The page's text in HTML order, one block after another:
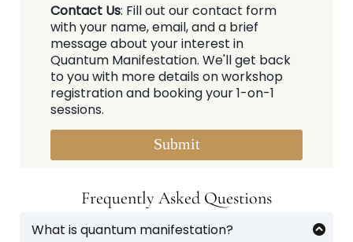
Contact Us: Fill out our contact form
with your name, email, and a brief
message about your interest in
Quantum Manifestation. We'll get back
to you with more details on workshop
registration and booking your 1-on-1
sessions.
Submit
Frequently Asked Questions
What is quantum manifestation?